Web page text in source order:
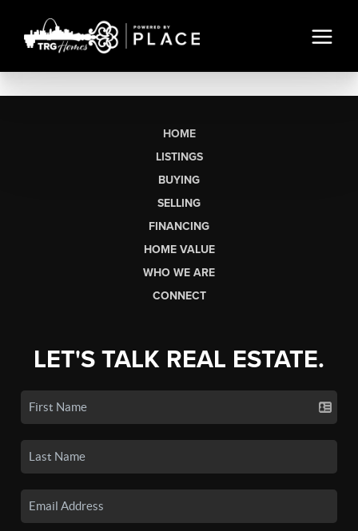
HOME
LISTINGS
BUYING
SELLING
FINANCING
HOME VALUE
WHO WE ARE
CONNECT
LET'S TALK REAL ESTATE.